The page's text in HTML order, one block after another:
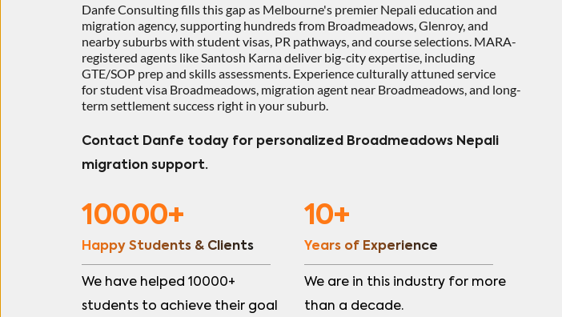
Danfe Consulting fills this gap as Melbourne's premier Nepali education and
migration agency, supporting hundreds from Broadmeadows, Glenroy, and
nearby suburbs with student visas, PR pathways, and course selections. MARA-
registered agents like Santosh Karna deliver big-city expertise, including
GTE/SOP prep and skills assessments. Experience culturally attuned service
for student visa Broadmeadows, migration agent near Broadmeadows, and long-
term settlement success right in your suburb.​
Contact Danfe today for personalized Broadmeadows Nepali
migration support.
10000+
Happy Students & Clients
We have helped 10000+
students to achieve their goal
10+
Years of Experience
We are in this industry for more
than a decade.